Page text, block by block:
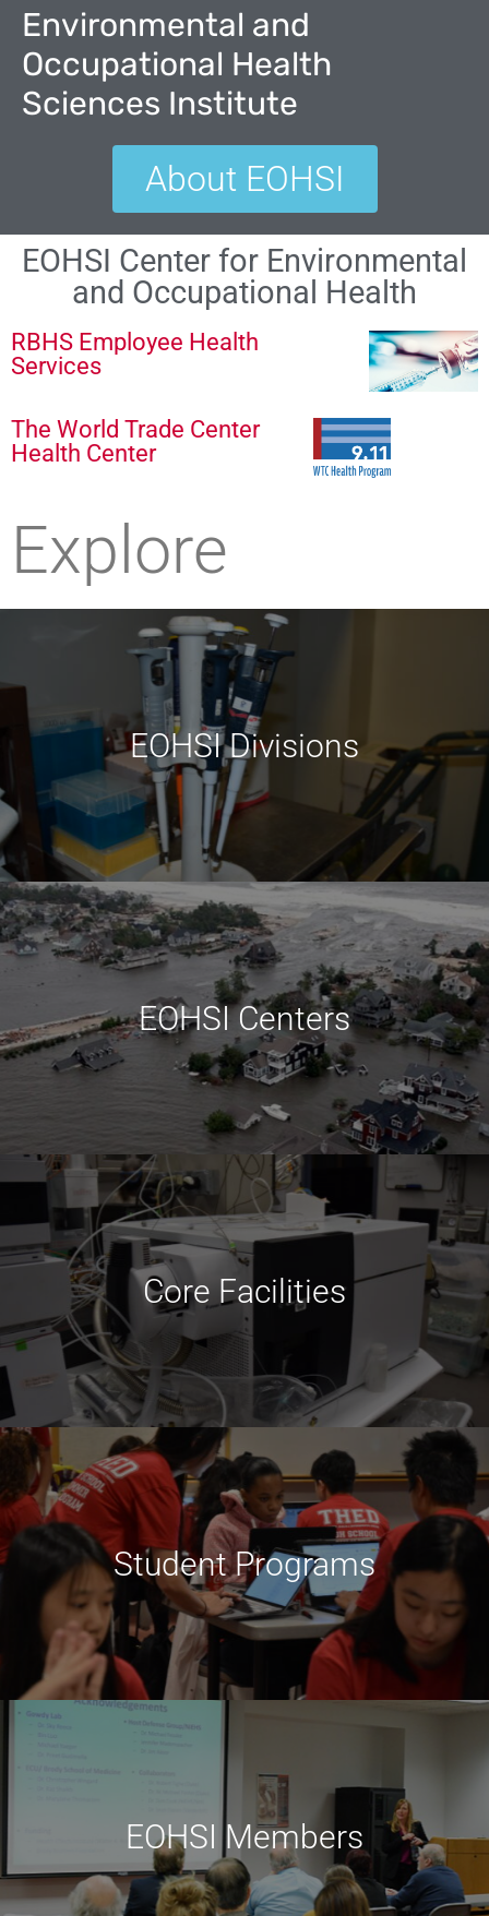
Environmental and
Occupational Health
Sciences Institute
About EOHSI
EOHSI Center for Environmental
and Occupational Health
RBHS Employee Health
Services
The World Trade Center
Health Center
Explore
EOHSI Divisions
EOHSI Centers
Core Facilities
Student Programs
EOHSI Members